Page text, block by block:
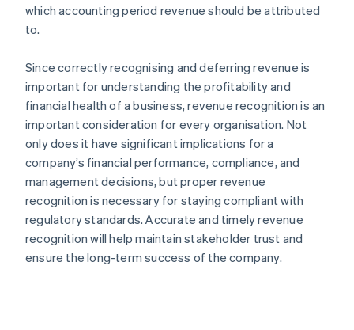
which accounting period revenue should be attributed
to.
Since correctly recognising and deferring revenue is
important for understanding the profitability and
financial health of a business, revenue recognition is an
important consideration for every organisation. Not
only does it have significant implications for a
company’s financial performance, compliance, and
management decisions, but proper revenue
recognition is necessary for staying compliant with
regulatory standards. Accurate and timely revenue
recognition will help maintain stakeholder trust and
ensure the long-term success of the company.